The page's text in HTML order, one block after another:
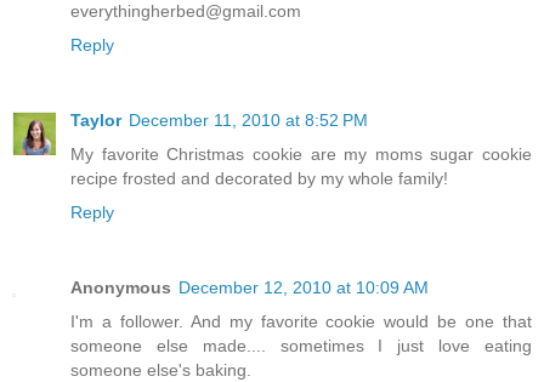
everythingherbed@gmail.com
Reply
Taylor December 11, 2010 at 8:52 PM
My favorite Christmas cookie are my moms sugar cookie
recipe frosted and decorated by my whole family!
Reply
Anonymous December 12, 2010 at 10:09 AM
I'm a follower. And my favorite cookie would be one that
someone else made.... sometimes I just love eating
someone else's baking.